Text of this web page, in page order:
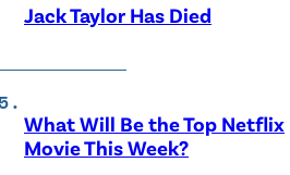
Jack Taylor Has Died
What Will Be the Top Netflix
Movie This Week?